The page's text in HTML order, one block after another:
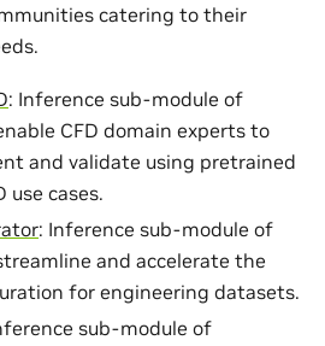
catering to their
: Inference sub-module of
CFD domain experts to
and validate using pretrained
use cases.
: Inference sub-module of
and accelerate the
for engineering datasets.
sub-module of